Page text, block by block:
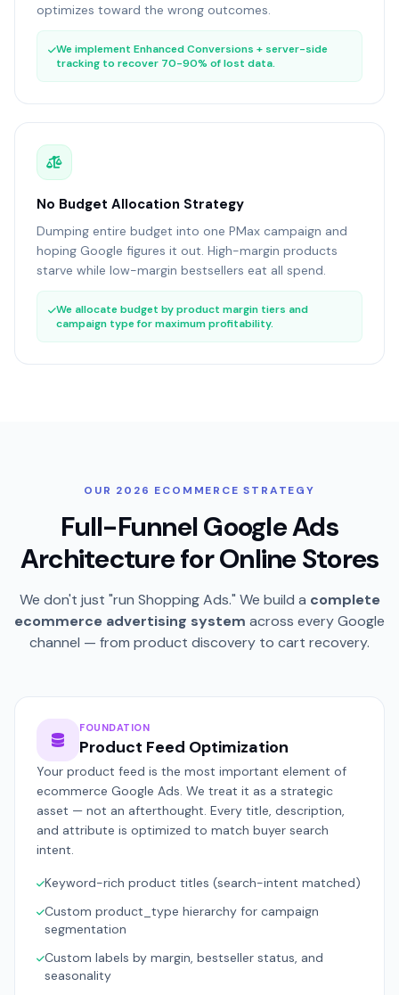
optimizes toward the wrong outcomes.
We implement Enhanced Conversions + server-side
tracking to recover 70-90% of lost data.
No Budget Allocation Strategy
Dumping entire budget into one PMax campaign and
hoping Google figures it out. High-margin products
starve while low-margin bestsellers eat all spend.
We allocate budget by product margin tiers and
campaign type for maximum profitability.
OUR 2026 ECOMMERCE STRATEGY
Full-Funnel Google Ads
Architecture for Online Stores
We don't just "run Shopping Ads." We build a complete
ecommerce advertising system across every Google
channel — from product discovery to cart recovery.
FOUNDATION
Product Feed Optimization
Your product feed is the most important element of
ecommerce Google Ads. We treat it as a strategic
asset — not an afterthought. Every title, description,
and attribute is optimized to match buyer search
intent.
Keyword-rich product titles (search-intent matched)
Custom product_type hierarchy for campaign
segmentation
Custom labels by margin, bestseller status, and
seasonality